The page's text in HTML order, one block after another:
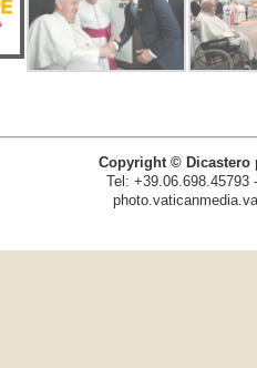
Copyright © Dicastero
Tel: +39.06.698.45793